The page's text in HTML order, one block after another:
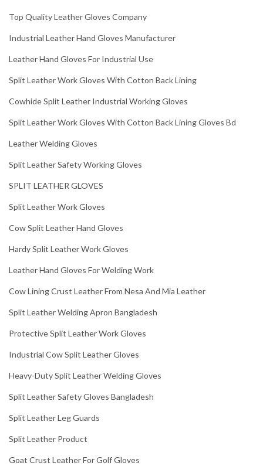
Top Quality Leather Gloves Company
Industrial Leather Hand Gloves Manufacturer
Leather Hand Gloves For Industrial Use
Split Leather Work Gloves With Cotton Back Lining
Cowhide Split Leather Industrial Working Gloves
Split Leather Work Gloves With Cotton Back Lining Gloves Bd
Leather Welding Gloves
Split Leather Safety Working Gloves
SPLIT LEATHER GLOVES
Split Leather Work Gloves
Cow Split Leather Hand Gloves
Hardy Split Leather Work Gloves
Leather Hand Gloves For Welding Work
Cow Lining Crust Leather From Nesa And Mia Leather
Split Leather Welding Apron Bangladesh
Protective Split Leather Work Gloves
Industrial Cow Split Leather Gloves
Heavy-Duty Split Leather Welding Gloves
Split Leather Safety Gloves Bangladesh
Split Leather Leg Guards
Split Leather Product
Goat Crust Leather For Golf Gloves